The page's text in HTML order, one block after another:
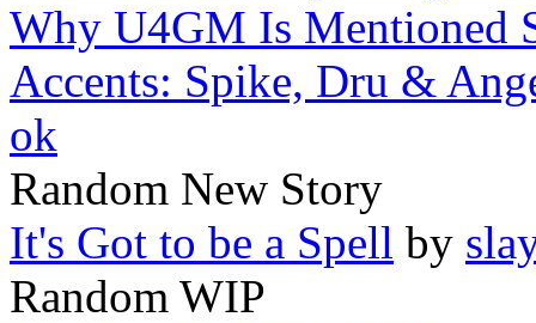
Why U4GM Is Mentioned
Accents: Spike, Dru &
ok
Random New Story
It's Got to be a Spell by
Random WIP